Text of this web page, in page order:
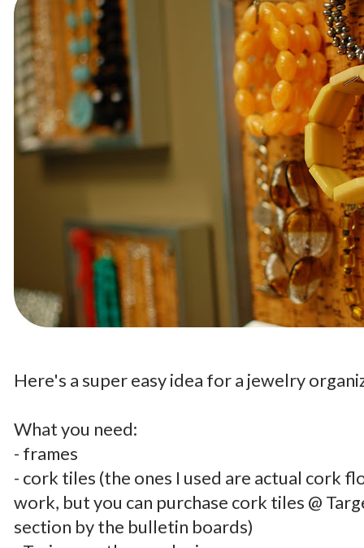
Here's a super easy idea for a jewelry
What you need:
- frames
- cork tiles (the ones I used are actual cork
work, but you can purchase cork tiles @
section by the bulletin boards)